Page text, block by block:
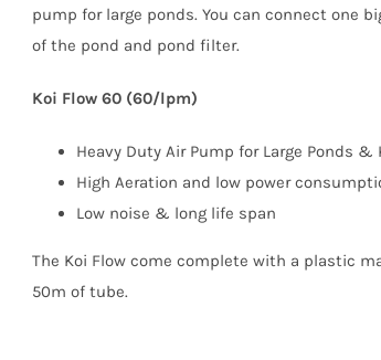
pump for large ponds. You can connect one
of the pond and pond filter.
Koi Flow 60 (60/lpm)
Heavy Duty Air Pump for Large Ponds &
High Aeration and low power
Low noise & long life span
The Koi Flow come complete with a plastic
50m of tube.